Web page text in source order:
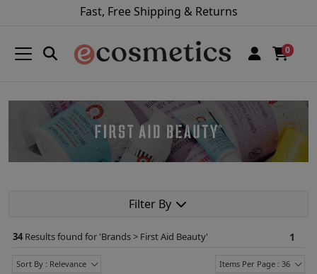
Fast, Free Shipping & Returns
0
Filter By
34Results found for 'Brands > First Aid Beauty' 1
Sort By : Relevance Items Per Page : 36